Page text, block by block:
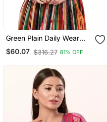
Green Plain Daily Wear
Readymade Blouse For
Women
$60.07 $316.27 81% OFF